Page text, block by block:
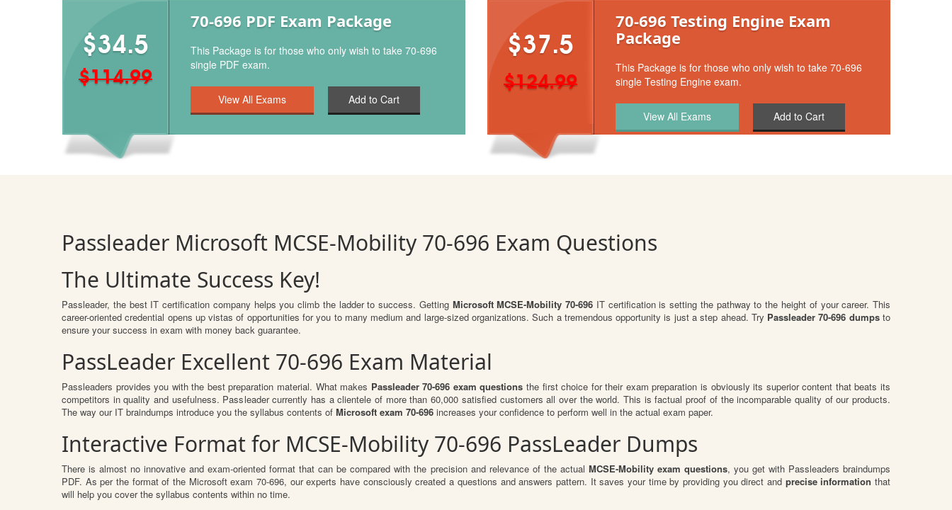
$34.5
$114.99
70-696 PDF Exam Package
This Package is for those who only wish to take 70-696
single PDF exam.
Add to Cart
$37.5
$124.99
70-696 Testing Engine Exam
Package
This Package is for those who only wish to take 70-696
single Testing Engine exam.
Add to Cart
Passleader Microsoft MCSE-Mobility 70-696 Exam Questions
The Ultimate Success Key!
Passleader, the best IT certification company helps you climb the ladder to success. Getting Microsoft MCSE-Mobility 70-696 IT certification is setting the pathway to the height of your career. This
career-oriented credential opens up vistas of opportunities for you to many medium and large-sized organizations. Such a tremendous opportunity is just a step ahead. Try Passleader 70-696 dumpsto
ensure your success in exam with money back guarantee.
PassLeader Excellent 70-696 Exam Material
Passleaders provides you with the best preparation material. What makes Passleader 70-696 exam questions the first choice for their exam preparation is obviously its superior content that beats its
competitors in quality and usefulness. Passleader currently has a clientele of more than 60,000 satisfied customers all over the world. This is factual proof of the incomparable quality of our products.
The way our IT braindumps introduce you the syllabus contents of Microsoft exam 70-696 increases your confidence to perform well in the actual exam paper.
Interactive Format for MCSE-Mobility 70-696 PassLeader Dumps
There is almost no innovative and exam-oriented format that can be compared with the precision and relevance of the actual MCSE-Mobility exam questions, you get with Passleaders braindumps
PDF. As per the format of the Microsoft exam 70-696, our experts have consciously created a questions and answers pattern. It saves your time by providing you direct and precise information that
will help you cover the syllabus contents within no time.